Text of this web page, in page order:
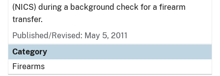
(NICS) during a background check for a firearm
transfer.
Published/Revised: May 5, 2011
Category
Firearms